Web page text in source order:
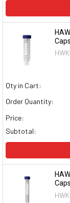
Qty in Cart:
Order Quantity:
Price:
Subtotal: